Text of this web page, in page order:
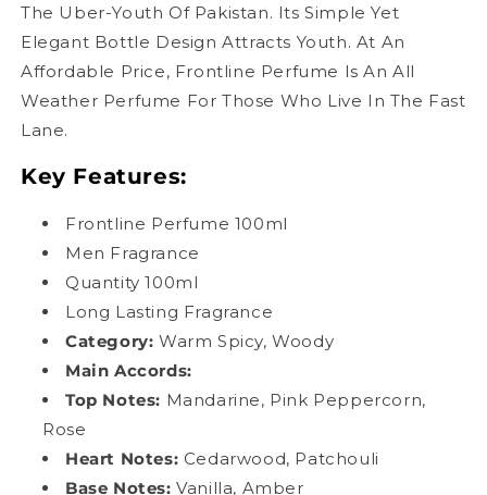
The Uber-Youth Of Pakistan. Its Simple Yet
Elegant Bottle Design Attracts Youth. At An
Affordable Price, Frontline Perfume Is An All
Weather Perfume For Those Who Live In The Fast
Lane.
Key Features:
Frontline Perfume 100ml
Men Fragrance
Quantity 100ml
Long Lasting Fragrance
Category: Warm Spicy, Woody
Main Accords:
Top Notes: Mandarine, Pink Peppercorn,
Rose
Heart Notes: Cedarwood, Patchouli
Base Notes: Vanilla, Amber